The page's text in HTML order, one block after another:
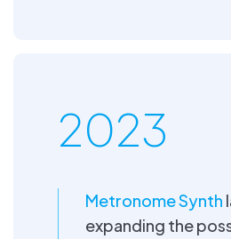
2023
Metronome Synth
expanding the